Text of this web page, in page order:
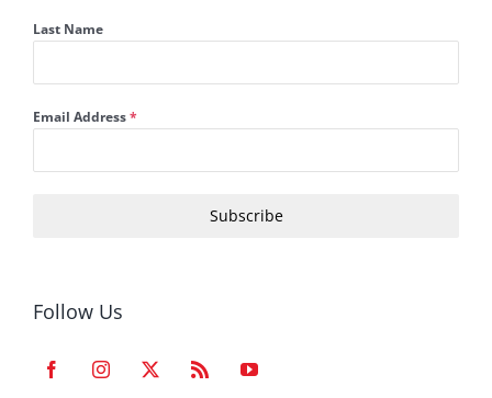
Last Name
Email Address*
Subscribe
Follow Us